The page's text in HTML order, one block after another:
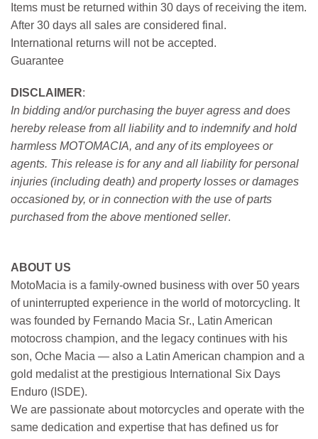
Items must be returned within 30 days of receiving the item.
After 30 days all sales are considered final.
International returns will not be accepted.
Guarantee
DISCLAIMER:
In bidding and/or purchasing the buyer agress and does
hereby release from all liability and to indemnify and hold
harmless MOTOMACIA, and any of its employees or
agents. This release is for any and all liability for personal
injuries (including death) and property losses or damages
occasioned by, or in connection with the use of parts
purchased from the above mentioned seller.
ABOUT US
MotoMacia is a family-owned business with over 50 years
of uninterrupted experience in the world of motorcycling. It
was founded by Fernando Macia Sr., Latin American
motocross champion, and the legacy continues with his
son, Oche Macia — also a Latin American champion and a
gold medalist at the prestigious International Six Days
Enduro (ISDE).
We are passionate about motorcycles and operate with the
same dedication and expertise that has defined us for